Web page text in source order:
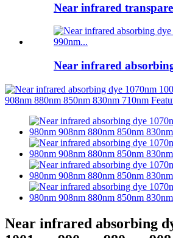
Near infrared
Near infrared
Near infrared absorbing